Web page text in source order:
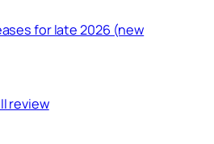
for late 2026 (new
review